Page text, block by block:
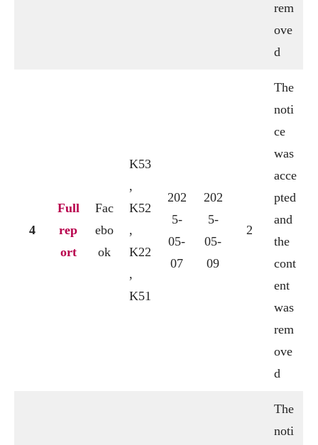
rem
ove
d
4
Full
rep
ort
Fac
ebo
ok
K53
,
K52
,
K22
,
K51
202
5-
05-
07
202
5-
05-
09
2
The
noti
ce
was
acce
pted
and
the
cont
ent
was
rem
ove
d
The
noti